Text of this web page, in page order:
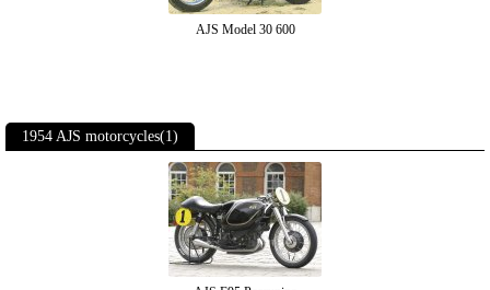
AJS Model 30 600
1954 AJS motorcycles(1)